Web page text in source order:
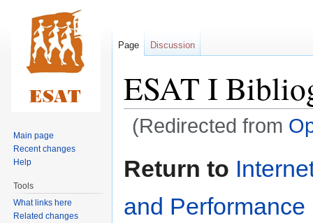
ESAT I
(Redirected from
toto
Return to
and
Page Discussion
Main page
Recent changes
Help
Tools
What links here
Related changes